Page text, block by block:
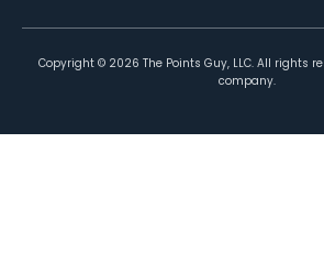
Copyright © 2026 The Points Guy, LLC. All rights
company.